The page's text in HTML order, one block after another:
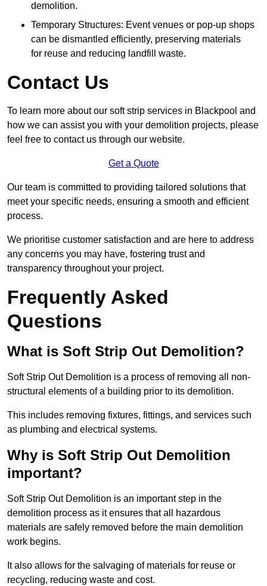
demolition.
Temporary Structures: Event venues or pop-up shops
can be dismantled efficiently, preserving materials
for reuse and reducing landfill waste.
Contact Us
To learn more about our soft strip services in Blackpool and
how we can assist you with your demolition projects, please
feel free to contact us through our website.
Get a Quote
Our team is committed to providing tailored solutions that
meet your specific needs, ensuring a smooth and efficient
process.
We prioritise customer satisfaction and are here to address
any concerns you may have, fostering trust and
transparency throughout your project.
Frequently Asked
Questions
What is Soft Strip Out Demolition?
Soft Strip Out Demolition is a process of removing all non-
structural elements of a building prior to its demolition.
This includes removing fixtures, fittings, and services such
as plumbing and electrical systems.
Why is Soft Strip Out Demolition
important?
Soft Strip Out Demolition is an important step in the
demolition process as it ensures that all hazardous
materials are safely removed before the main demolition
work begins.
It also allows for the salvaging of materials for reuse or
recycling, reducing waste and cost.